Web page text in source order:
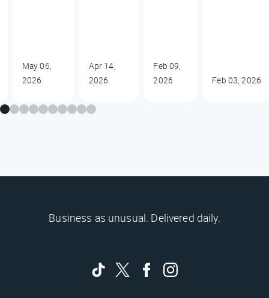
May 06,
2026
Apr 14,
2026
Feb 09,
2026
Feb 03, 2026
Business as unusual. Delivered daily.